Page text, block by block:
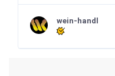
wein-handl